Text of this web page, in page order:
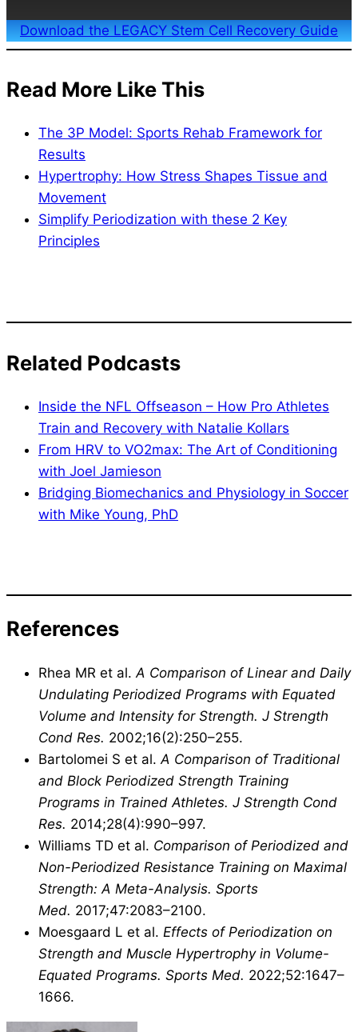
Download the LEGACY Stem Cell Recovery Guide
Read More Like This
The 3P Model: Sports Rehab Framework for
Results
Hypertrophy: How Stress Shapes Tissue and
Movement
Simplify Periodization with these 2 Key
Principles
Related Podcasts
Inside the NFL Offseason – How Pro Athletes
Train and Recovery with Natalie Kollars
From HRV to VO2max: The Art of Conditioning
with Joel Jamieson
Bridging Biomechanics and Physiology in Soccer
with Mike Young, PhD
References
Rhea MR et al. A Comparison of Linear and Daily
Undulating Periodized Programs with Equated
Volume and Intensity for Strength. J Strength
Cond Res. 2002;16(2):250–255.
Bartolomei S et al. A Comparison of Traditional
and Block Periodized Strength Training
Programs in Trained Athletes. J Strength Cond
Res. 2014;28(4):990–997.
Williams TD et al. Comparison of Periodized and
Non-Periodized Resistance Training on Maximal
Strength: A Meta-Analysis. Sports
Med. 2017;47:2083–2100.
Moesgaard L et al. Effects of Periodization on
Strength and Muscle Hypertrophy in Volume-
Equated Programs. Sports Med. 2022;52:1647–
1666.